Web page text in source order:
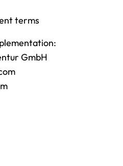
terms
GmbH